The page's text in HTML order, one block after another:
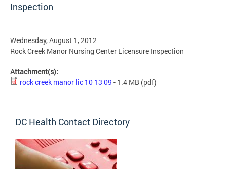
Inspection
Wednesday, August 1, 2012
Rock Creek Manor Nursing Center Licensure Inspection
Attachment(s):
rock creek manor lic 10 13 09 - 1.4 MB (pdf)
DC Health Contact Directory